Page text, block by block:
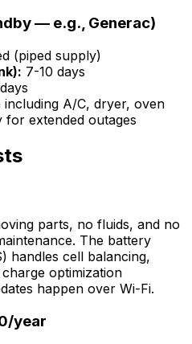
— e.g., Generac)
(piped supply)
7-10 days
including A/C, dryer, oven
for extended outages
parts, no fluids, and no
The battery
handles cell balancing,
optimization
happen over Wi-Fi.
year